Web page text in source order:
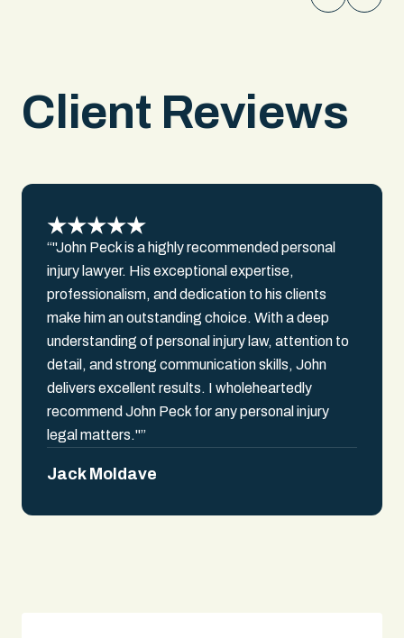
over $1,000,000 for our client.
Client Reviews
“"John Peck is a highly recommended personal
injury lawyer. His exceptional expertise,
professionalism, and dedication to his clients
make him an outstanding choice. With a deep
understanding of personal injury law, attention to
detail, and strong communication skills, John
delivers excellent results. I wholeheartedly
recommend John Peck for any personal injury
legal matters."”
Jack Moldave